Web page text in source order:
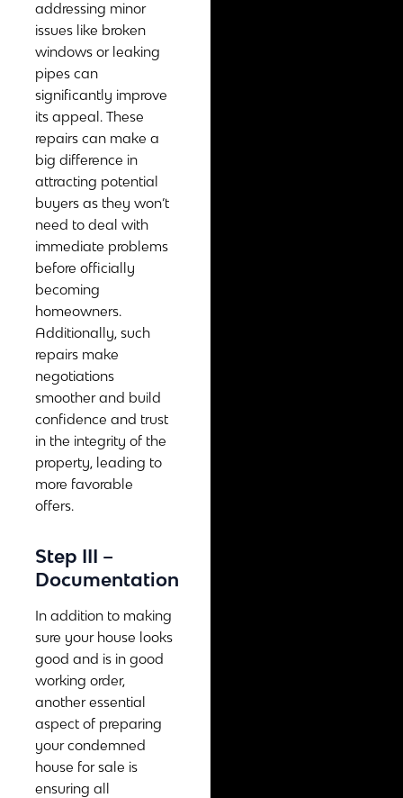
addressing minor
issues like broken
windows or leaking
pipes can
significantly improve
its appeal. These
repairs can make a
big difference in
attracting potential
buyers as they won’t
need to deal with
immediate problems
before officially
becoming
homeowners.
Additionally, such
repairs make
negotiations
smoother and build
confidence and trust
in the integrity of the
property, leading to
more favorable
offers.
Step III –
Documentation
In addition to making
sure your house looks
good and is in good
working order,
another essential
aspect of preparing
your condemned
house for sale is
ensuring all